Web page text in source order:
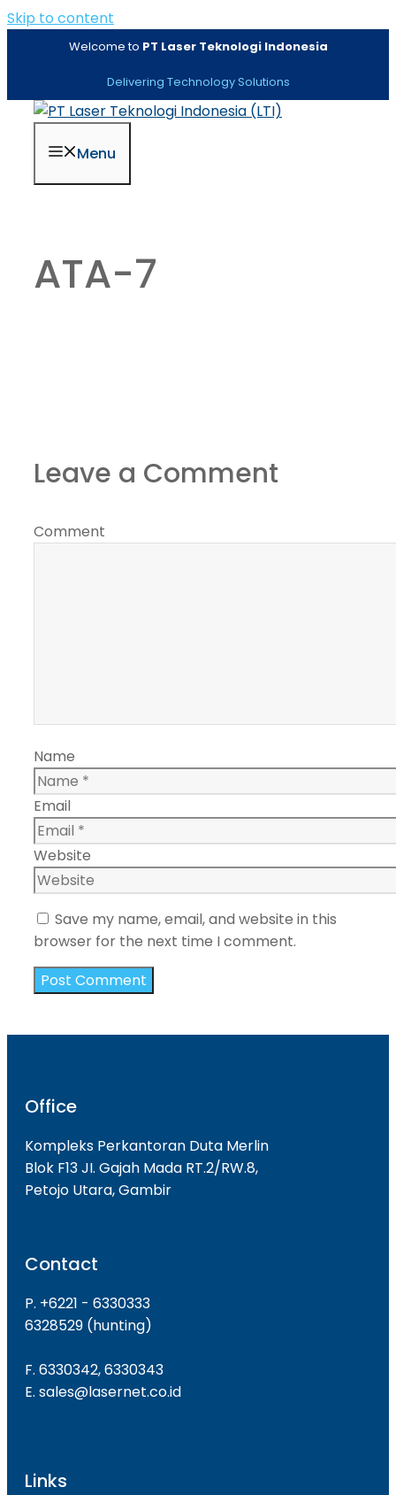
Skip to content
Welcome to PT Laser Teknologi Indonesia
Delivering Technology Solutions
Menu
ATA-7
Leave a Comment
Comment
Name
Email
Website
Save my name, email, and website in this
browser for the next time I comment.
Office
Kompleks Perkantoran Duta Merlin
Blok F13 JI. Gajah Mada RT.2/RW.8,
Petojo Utara, Gambir
Contact
P. +6221 - 6330333
6328529 (hunting)
F. 6330342, 6330343
E. sales@lasernet.co.id
Links